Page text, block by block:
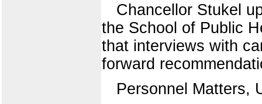
Chancellor Stukel
the School of Public
that interviews with
forward
Personnel Matters,